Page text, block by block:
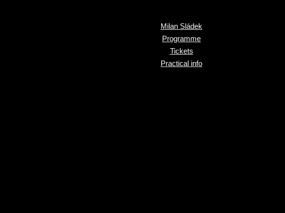
Milan Sládek
Programme
Tickets
Practical info